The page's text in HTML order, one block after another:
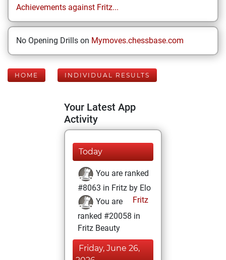
Achievements against Fritz...
No Opening Drills on Mymoves.chessbase.com
HOME INDIVIDUAL RESULTS
Your Latest App
Activity
Today
You are ranked
#8063 in Fritz by Elo
Fritz
You are
ranked #20058 in
Fritz Beauty
Friday, June 26,